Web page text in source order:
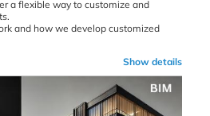
a flexible way to customize and
and how we develop customized
Show details